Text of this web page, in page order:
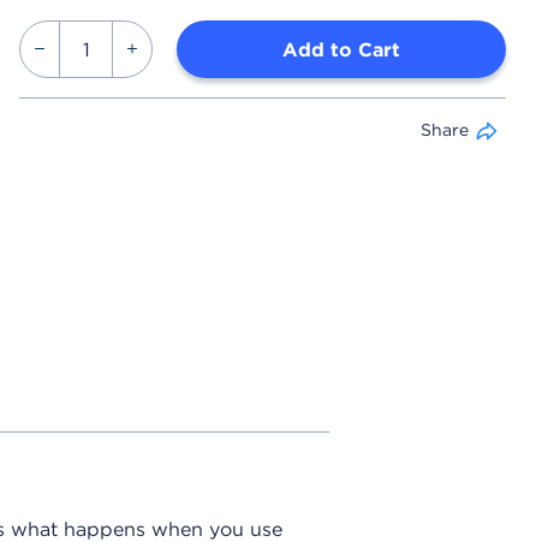
Add to Cart
Share
what happens when you use